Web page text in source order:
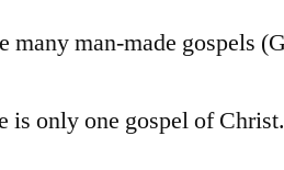
many man-made gospels
is only one gospel of Christ.